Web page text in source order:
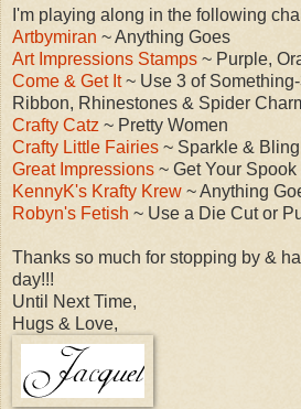
I'm playing along in the following
Artbymiran ~ Anything Goes
Art Impressions Stamps ~ Purple,
Come & Get It~ Use 3 of
Ribbon, Rhinestones & Spider
Crafty Catz ~ Pretty Women
Crafty Little Fairies ~ Sparkle & Bling
Great Impressions ~ Get Your Spook
KennyK's Krafty Krew ~ Anything
Robyn's Fetish ~ Use a Die Cut or
Thanks so much for stopping by &
day!!!
Until Next Time,
Hugs & Love,